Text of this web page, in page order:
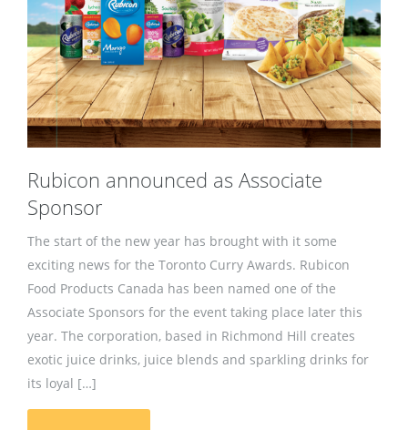
Rubicon announced as Associate
Sponsor
The start of the new year has brought with it some
exciting news for the Toronto Curry Awards. Rubicon
Food Products Canada has been named one of the
Associate Sponsors for the event taking place later this
year. The corporation, based in Richmond Hill creates
exotic juice drinks, juice blends and sparkling drinks for
its loyal […]